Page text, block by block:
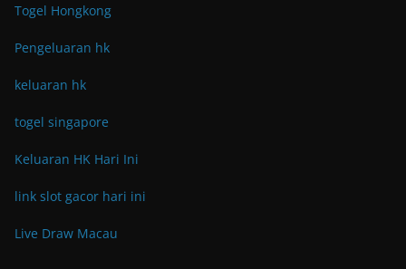
Togel Hongkong
Pengeluaran hk
keluaran hk
togel singapore
Keluaran HK Hari Ini
link slot gacor hari ini
Live Draw Macau